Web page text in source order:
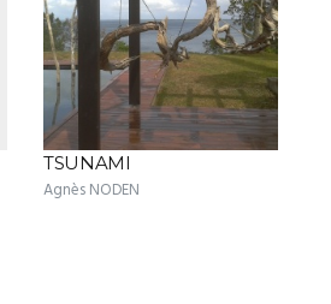
TSUNAMI
Agnès NODEN